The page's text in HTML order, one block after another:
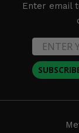
Enter email